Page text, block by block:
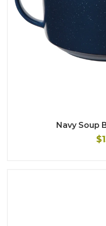
Navy Soup